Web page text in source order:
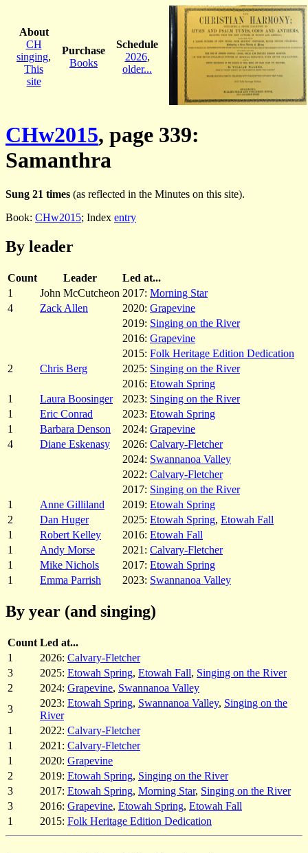
About
CH
singing,
This
site
Purchase
Books
Schedule
2026,
older...
CHw2015, page 339:
Samanthra
Sung 21 times (as reflected in the Minutes on this site).
Book: CHw2015; Index entry
By leader
Count Leader
Led at...
1
John McCutcheon 2017: Morning Star
4
Zack Allen 2020: Grapevine
2019: Singing on the River
2016: Grapevine
2015: Folk Heritage Edition Dedication
2
Chris Berg 2025: Singing on the River
2016: Etowah Spring
1
Laura Boosinger 2023: Singing on the River
1
Eric Conrad 2023: Etowah Spring
1
Barbara Denson 2024: Grapevine
4
Diane Eskenasy 2026: Calvary-Fletcher
2024: Swannanoa Valley
2022: Calvary-Fletcher
2017: Singing on the River
1
Anne Gilliland 2019: Etowah Spring
2
Dan Huger 2025: Etowah Spring, Etowah Fall
1
Robert Kelley 2016: Etowah Fall
1
Andy Morse 2021: Calvary-Fletcher
1
Mike Nichols 2017: Etowah Spring
1
Emma Parrish 2023: Swannanoa Valley
By year (and singing)
Count Led at...
1
2026: Calvary-Fletcher
3
2025: Etowah Spring, Etowah Fall, Singing on the River
2
2024: Grapevine, Swannanoa Valley
3
2023: Etowah Spring, Swannanoa Valley, Singing on the
River
1
2022: Calvary-Fletcher
1
2021: Calvary-Fletcher
1
2020: Grapevine
2
2019: Etowah Spring, Singing on the River
3
2017: Etowah Spring, Morning Star, Singing on the River
3
2016: Grapevine, Etowah Spring, Etowah Fall
1
2015: Folk Heritage Edition Dedication